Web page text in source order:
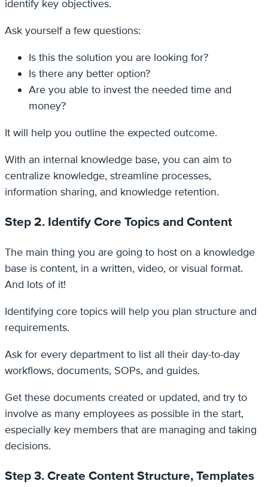
identify key objectives.
Ask yourself a few questions:
Is this the solution you are looking for?
Is there any better option?
Are you able to invest the needed time and
money?
It will help you outline the expected outcome.
With an internal knowledge base, you can aim to
centralize knowledge, streamline processes,
information sharing, and knowledge retention.
Step 2. Identify Core Topics and Content
The main thing you are going to host on a knowledge
base is content, in a written, video, or visual format.
And lots of it!
Identifying core topics will help you plan structure and
requirements.
Ask for every department to list all their day-to-day
workflows, documents, SOPs, and guides.
Get these documents created or updated, and try to
involve as many employees as possible in the start,
especially key members that are managing and taking
decisions.
Step 3. Create Content Structure, Templates